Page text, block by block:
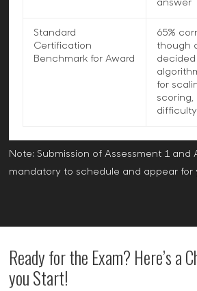
answer
Standard
Certification
Benchmark for Award
65%
though
for
scoring,
Note: Submission of Assessment 1 and
mandatory to schedule and appear for
Ready for the Exam? Here’s a
you Start!